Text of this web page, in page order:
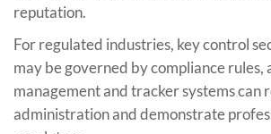
reputation.
For regulated industries, key control
may be governed by compliance rules,
management and tracker systems can
administration and demonstrate